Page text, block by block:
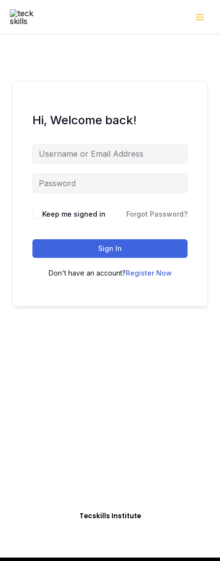
Hi, Welcome back!
Keep me signed in Forgot Password?
Sign In
Don't have an account?Register Now
Tecskills Institute